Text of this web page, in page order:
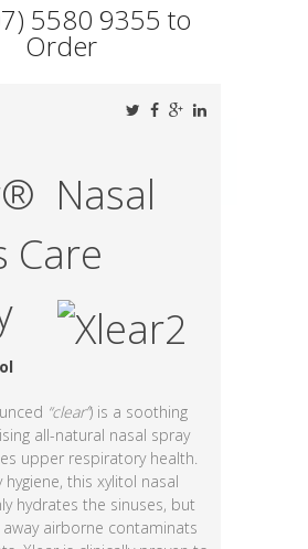
5580 9355 to
Order
Nasal
Care
“clear”) is a soothing
all-natural nasal spray
upper respiratory health.
hygiene, this xylitol nasal
hydrates the sinuses, but
airborne contaminats